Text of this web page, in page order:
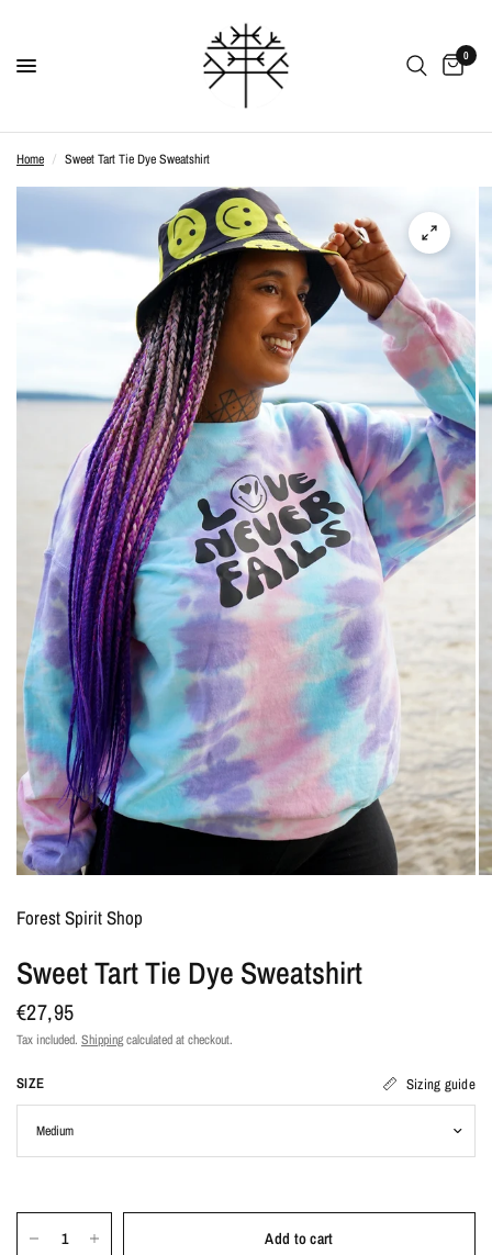
0
Home / Sweet Tart Tie Dye Sweatshirt
Forest Spirit Shop
Sweet Tart Tie Dye Sweatshirt
€27,95
Tax included. Shippingcalculated at checkout.
SIZE Sizing guide
Add to cart